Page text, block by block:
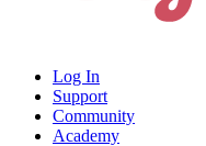
Log In
Support
Community
Academy